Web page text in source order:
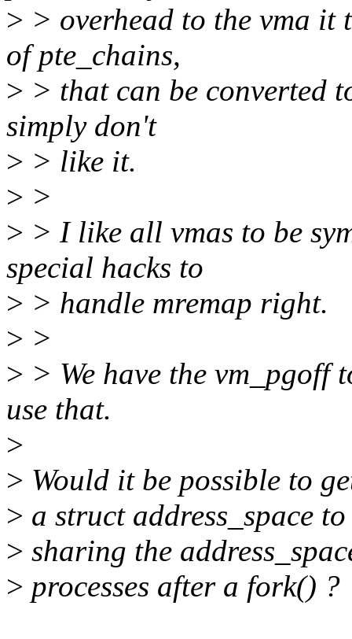
> > overhead to the vma it
of pte_chains,
> > that can be converted
simply don't
> > like it.
> >
> > I like all vmas to be
special hacks to
> > handle mremap right.
> >
> > We have the vm_pgoff
use that.
>
> Would it be possible to
> a struct address_space
> sharing the
> processes after a fork() ?